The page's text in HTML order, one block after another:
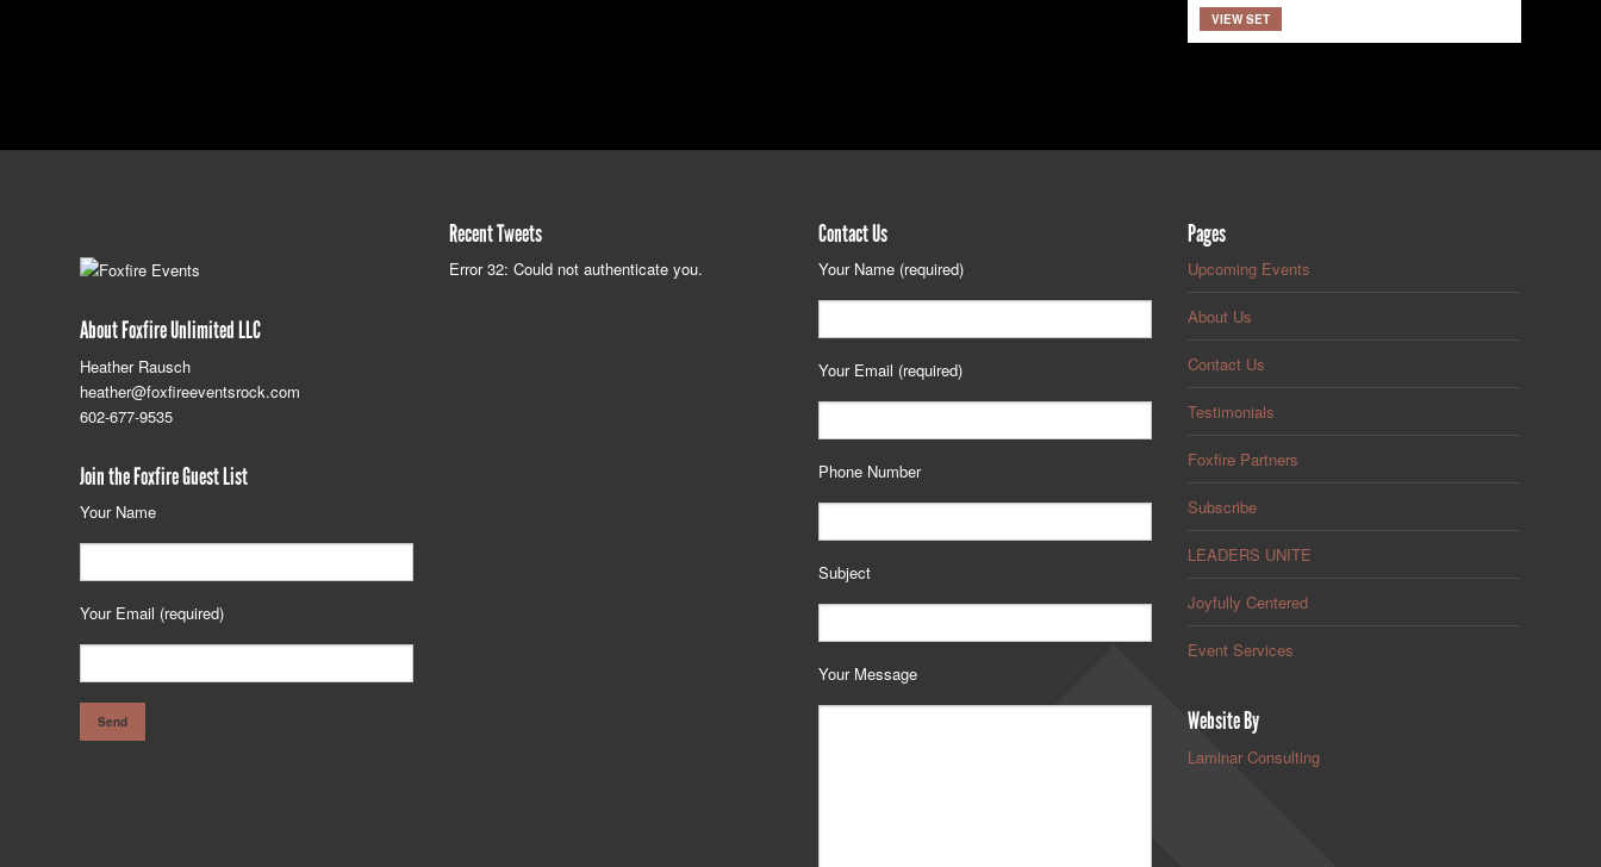
VIEW SET
About Foxfire Unlimited LLC
Heather Rausch
heather@foxfireeventsrock.com
602-677-9535
Join the Foxfire Guest List
Your Name
Your Email (required)
Recent Tweets
Error 32: Could not authenticate you.
Contact Us
Your Name (required)
Your Email (required)
Phone Number
Subject
Your Message
Pages
Upcoming Events
About Us
Contact Us
Testimonials
Foxfire Partners
Subscribe
LEADERS UNITE
Joyfully Centered
Event Services
Website By
Laminar Consulting